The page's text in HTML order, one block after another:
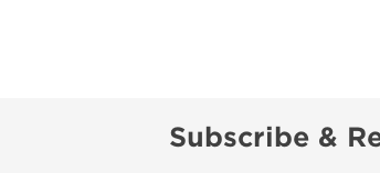
Subscribe &